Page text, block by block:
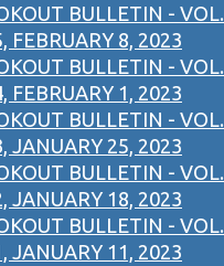
BULLETIN - VOL.
FEBRUARY 8, 2023
BULLETIN - VOL.
FEBRUARY 1, 2023
BULLETIN - VOL.
JANUARY 25, 2023
BULLETIN - VOL.
JANUARY 18, 2023
BULLETIN - VOL.
JANUARY 11, 2023